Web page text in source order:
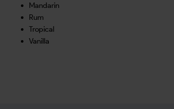
Mandarin
Rum
Tropical
Vanilla